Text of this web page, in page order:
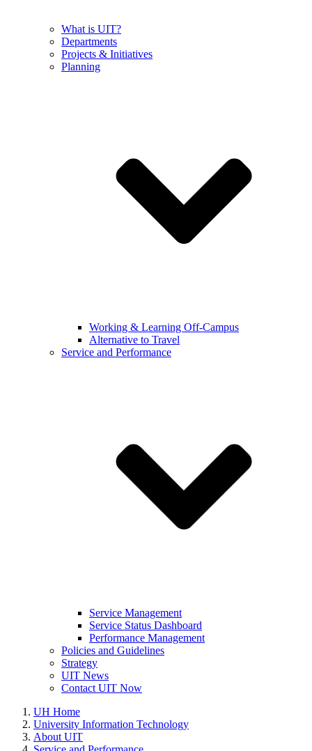
What is UIT?
Departments
Projects & Initiatives
Planning
Working & Learning Off-Campus
Alternative to Travel
Service and Performance
Service Management
Service Status Dashboard
Performance Management
Policies and Guidelines
Strategy
UIT News
Contact UIT Now
UH Home
University Information Technology
About UIT